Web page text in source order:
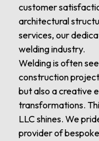
customer
architectural
services, our
welding industry.
Welding is often
construction
but also a creative
transformations.
LLC shines. We
provider of